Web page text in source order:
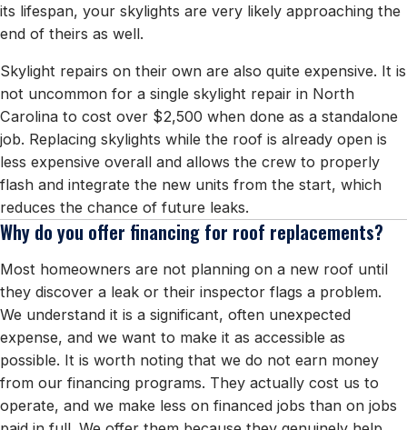
its lifespan, your skylights are very likely approaching the
end of theirs as well.
Skylight repairs on their own are also quite expensive. It is
not uncommon for a single skylight repair in North
Carolina to cost over $2,500 when done as a standalone
job. Replacing skylights while the roof is already open is
less expensive overall and allows the crew to properly
flash and integrate the new units from the start, which
reduces the chance of future leaks.
Why do you offer financing for roof replacements?
Most homeowners are not planning on a new roof until
they discover a leak or their inspector flags a problem.
We understand it is a significant, often unexpected
expense, and we want to make it as accessible as
possible. It is worth noting that we do not earn money
from our financing programs. They actually cost us to
operate, and we make less on financed jobs than on jobs